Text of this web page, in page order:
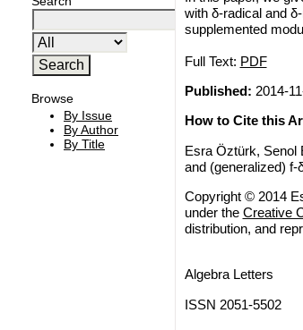
Browse
By Issue
By Author
By Title
with δ-radical and
supplemented
Full Text: PDF
Published: 2014-
How to Cite this
Esra Öztürk, Senol
and (generalized) f-
Copyright © 2014
under the Creative
distribution, and
Algebra Letters
ISSN 2051-5502